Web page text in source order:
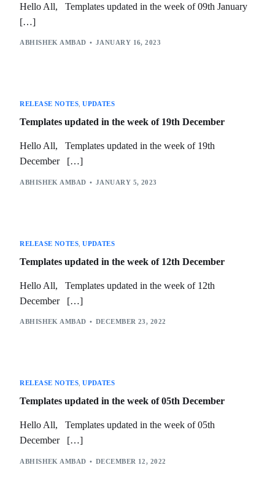
Hello All, Templates updated in the week of 09th January
[…]
ABHISHEK AMBAD JANUARY 16, 2023
RELEASE NOTES ,UPDATES
Templates updated in the week of 19th December
Hello All, Templates updated in the week of 19th
December […]
ABHISHEK AMBAD JANUARY 5, 2023
RELEASE NOTES ,UPDATES
Templates updated in the week of 12th December
Hello All, Templates updated in the week of 12th
December […]
ABHISHEK AMBAD DECEMBER 23, 2022
RELEASE NOTES ,UPDATES
Templates updated in the week of 05th December
Hello All, Templates updated in the week of 05th
December […]
ABHISHEK AMBAD DECEMBER 12, 2022